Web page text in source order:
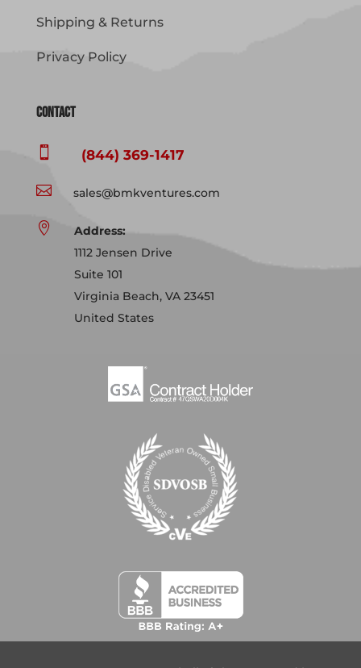
Shipping & Returns
Privacy Policy
Contact
 (844) 369-1417
 sales@bmkventures.com

Address:
1112 Jensen Drive
Suite 101
Virginia Beach, VA 23451
United States